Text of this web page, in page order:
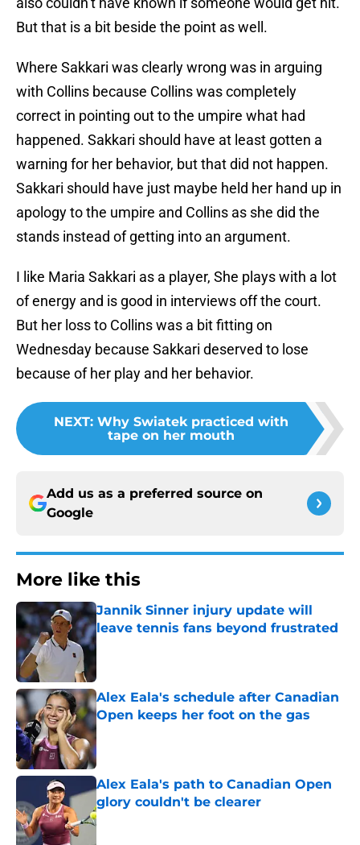
But that is a bit beside the point as well.
Where Sakkari was clearly wrong was in arguing
with Collins because Collins was completely
correct in pointing out to the umpire what had
happened. Sakkari should have at least gotten a
warning for her behavior, but that did not happen.
Sakkari should have just maybe held her hand up in
apology to the umpire and Collins as she did the
stands instead of getting into an argument.
I like Maria Sakkari as a player, She plays with a lot
of energy and is good in interviews off the court.
But her loss to Collins was a bit fitting on
Wednesday because Sakkari deserved to lose
because of her play and her behavior.
NEXT: Why Swiatek practiced with
tape on her mouth
Add us as a preferred source on
Google
More like this
Jannik Sinner injury update will
leave tennis fans beyond frustrated
Published by on Invalid Date
Alex Eala's schedule after Canadian
Open keeps her foot on the gas
Published by on Invalid Date
Alex Eala's path to Canadian Open
glory couldn't be clearer
Published by on Invalid Date